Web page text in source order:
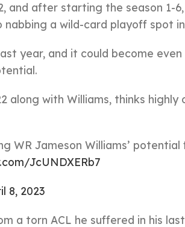
and after starting the season 1-
a wild-card playoff spot
year, and it could become
along with Williams, thinks
WR Jameson Williams’ potential
JcUNDXERb7
8, 2023
a torn ACL he suffered in his